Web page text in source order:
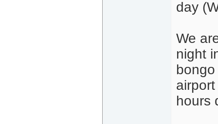
day
We
night
hours